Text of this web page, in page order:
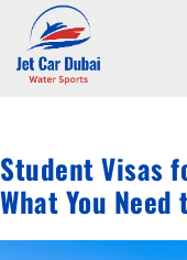
Student Visas
What You Need